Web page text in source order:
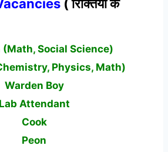
( रिक्तियों के
(Math, Social Science)
Physics, Math)
Warden Boy
Lab Attendant
Cook
Peon